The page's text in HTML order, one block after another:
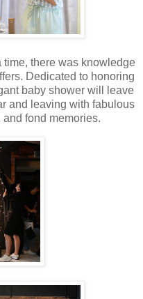
there was knowledge
Dedicated to honoring
baby shower will leave
and leaving with fabulous
fond memories.